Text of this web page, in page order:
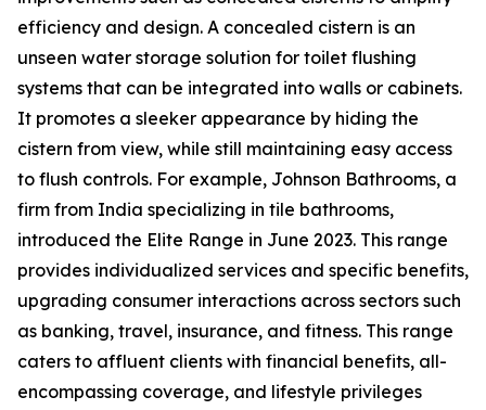
efficiency and design. A concealed cistern is an
unseen water storage solution for toilet flushing
systems that can be integrated into walls or cabinets.
It promotes a sleeker appearance by hiding the
cistern from view, while still maintaining easy access
to flush controls. For example, Johnson Bathrooms, a
firm from India specializing in tile bathrooms,
introduced the Elite Range in June 2023. This range
provides individualized services and specific benefits,
upgrading consumer interactions across sectors such
as banking, travel, insurance, and fitness. This range
caters to affluent clients with financial benefits, all-
encompassing coverage, and lifestyle privileges